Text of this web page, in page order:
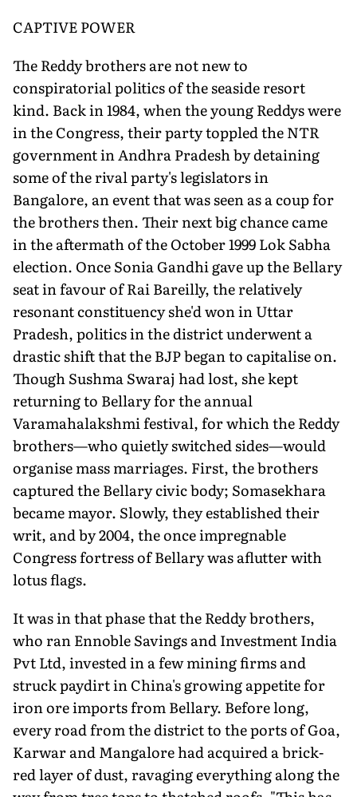
CAPTIVE POWER
The Reddy brothers are not new to
conspiratorial politics of the seaside resort
kind. Back in 1984, when the young Reddys were
in the Congress, their party toppled the NTR
government in Andhra Pradesh by detaining
some of the rival party's legislators in
Bangalore, an event that was seen as a coup for
the brothers then. Their next big chance came
in the aftermath of the October 1999 Lok Sabha
election. Once Sonia Gandhi gave up the Bellary
seat in favour of Rai Bareilly, the relatively
resonant constituency she'd won in Uttar
Pradesh, politics in the district underwent a
drastic shift that the BJP began to capitalise on.
Though Sushma Swaraj had lost, she kept
returning to Bellary for the annual
Varamahalakshmi festival, for which the Reddy
brothers—who quietly switched sides—would
organise mass marriages. First, the brothers
captured the Bellary civic body; Somasekhara
became mayor. Slowly, they established their
writ, and by 2004, the once impregnable
Congress fortress of Bellary was aflutter with
lotus flags.
It was in that phase that the Reddy brothers,
who ran Ennoble Savings and Investment India
Pvt Ltd, invested in a few mining firms and
struck paydirt in China's growing appetite for
iron ore imports from Bellary. Before long,
every road from the district to the ports of Goa,
Karwar and Mangalore had acquired a brick-
red layer of dust, ravaging everything along the